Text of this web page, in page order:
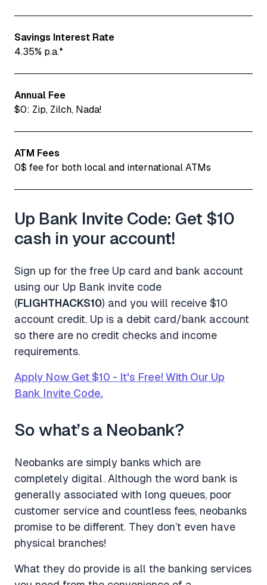
Savings Interest Rate
4.35% p.a.*
Annual Fee
$0: Zip, Zilch, Nada!
ATM Fees
0$ fee for both local and international ATMs
Up Bank Invite Code: Get $10
cash in your account!
Sign up for the free Up card and bank account
using our Up Bank invite code
(FLIGHTHACKS10) and you will receive $10
account credit. Up is a debit card/bank account
so there are no credit checks and income
requirements.
Apply Now Get $10 - It's Free! With Our Up
Bank Invite Code.
So what’s a Neobank?
Neobanks are simply banks which are
completely digital. Although the word bank is
generally associated with long queues, poor
customer service and countless fees, neobanks
promise to be different. They don’t even have
physical branches!
What they do provide is all the banking services